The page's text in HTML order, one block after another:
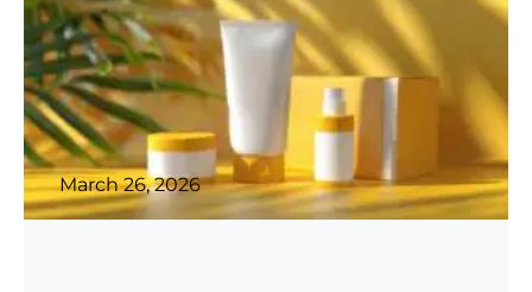
March 26, 2026